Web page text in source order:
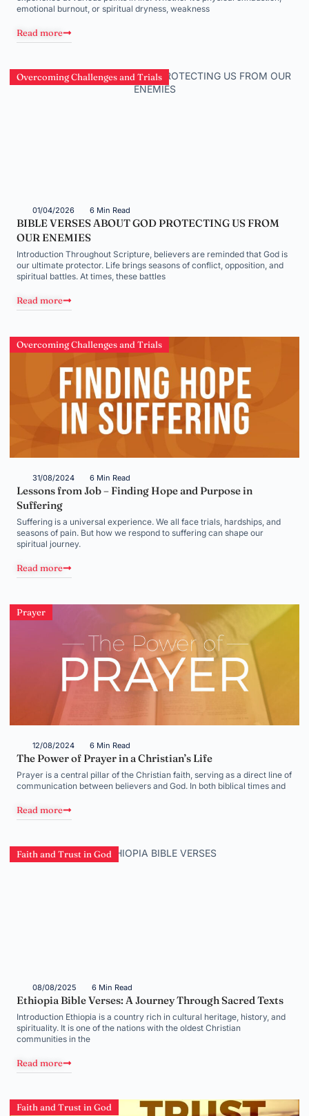
emotional burnout, or spiritual dryness, weakness
Read more
Overcoming Challenges and Trials
01/04/2026 6 Min Read
BIBLE VERSES ABOUT GOD PROTECTING US FROM
OUR ENEMIES
Introduction Throughout Scripture, believers are reminded that God is
our ultimate protector. Life brings seasons of conflict, opposition, and
spiritual battles. At times, these battles
Read more
Overcoming Challenges and Trials
31/08/2024 6 Min Read
Lessons from Job – Finding Hope and Purpose in
Suffering
Suffering is a universal experience. We all face trials, hardships, and
seasons of pain. But how we respond to suffering can shape our
spiritual journey.
Read more
Prayer
12/08/2024 6 Min Read
The Power of Prayer in a Christian’s Life
Prayer is a central pillar of the Christian faith, serving as a direct line of
communication between believers and God. In both biblical times and
Read more
Faith and Trust in God
08/08/2025 6 Min Read
Ethiopia Bible Verses: A Journey Through Sacred Texts
Introduction Ethiopia is a country rich in cultural heritage, history, and
spirituality. It is one of the nations with the oldest Christian
communities in the
Read more
Faith and Trust in God